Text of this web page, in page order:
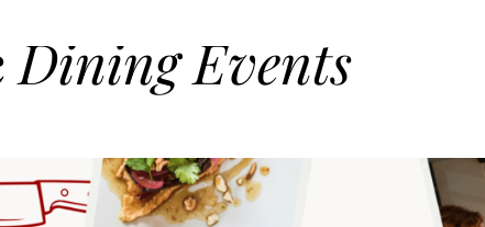
Dining Events